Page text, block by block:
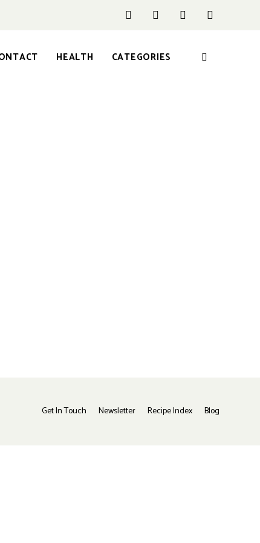
HEALTH CATEGORIES
Get In Touch Newsletter Recipe Index Blog